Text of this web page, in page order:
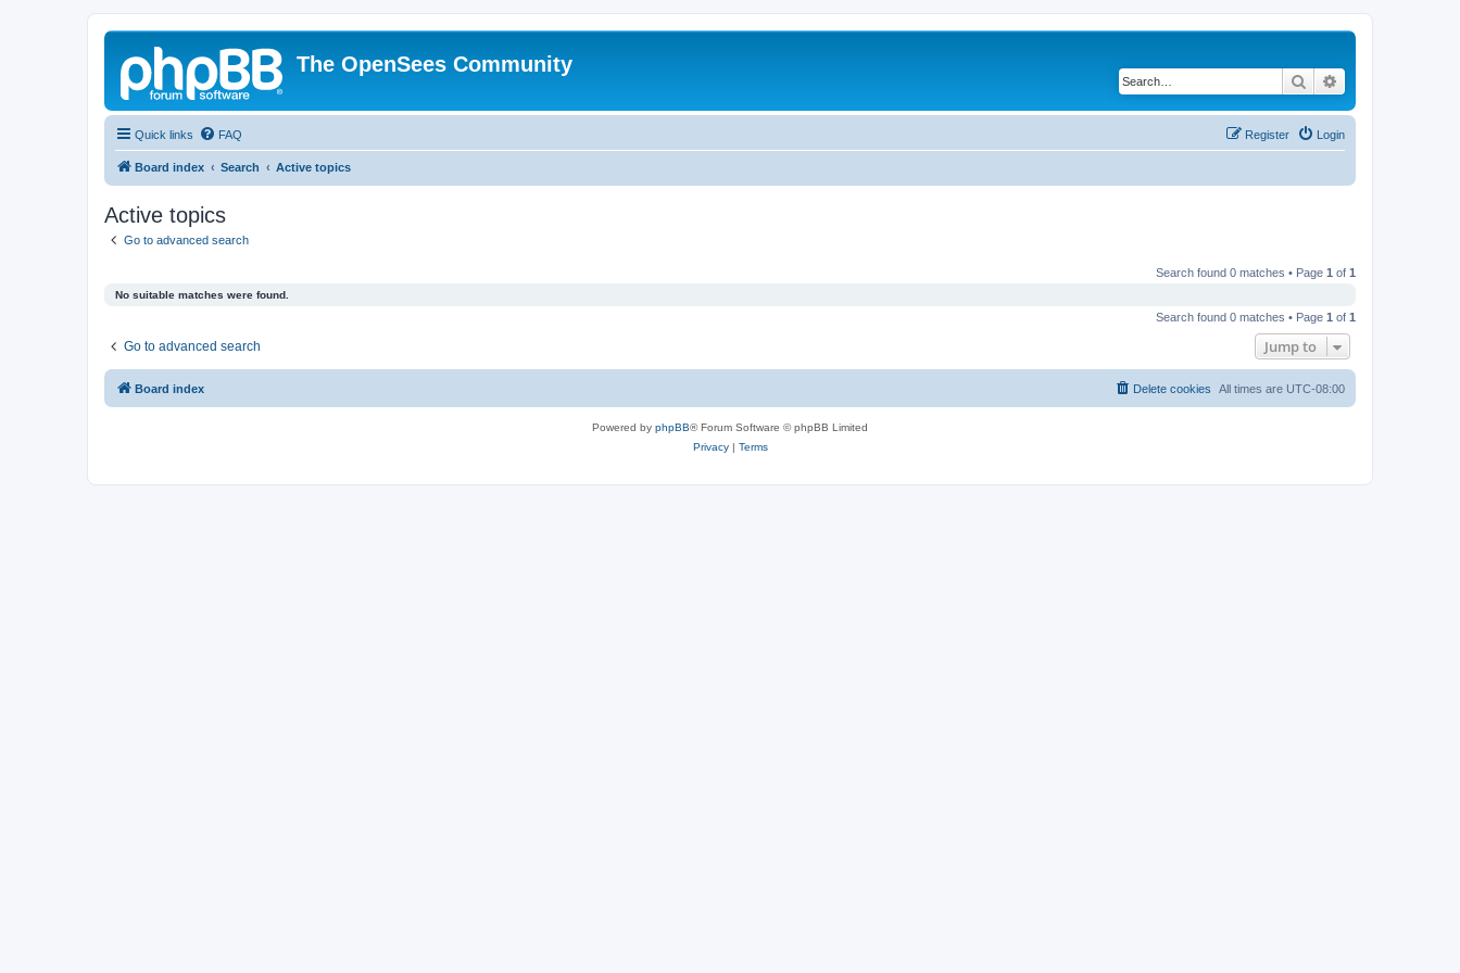
The OpenSees Community
Search
Quick links FAQ Login
Register
Board index Search Active topics
Active topics
Go to advanced search
Search found 0 matches • Page 1 of 1
No suitable matches were found.
Search found 0 matches • Page 1 of 1
Go to advanced search Jump to
Board index All times are UTC-08:00
Delete cookies
Powered by phpBB® Forum Software © phpBB Limited
Privacy| Terms